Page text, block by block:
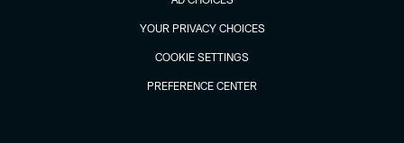
YOUR PRIVACY CHOICES
COOKIE SETTINGS
PREFERENCE CENTER